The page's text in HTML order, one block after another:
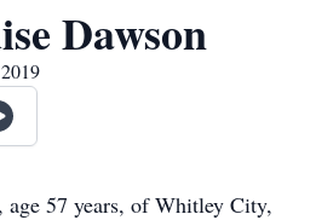
Dawson
age 57 years, of Whitley City,